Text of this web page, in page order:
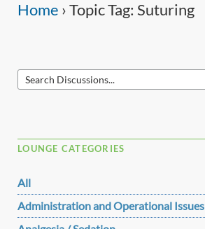
Home ›Topic Tag: Suturing
LOUNGE CATEGORIES
All
Administration and Operational Issues